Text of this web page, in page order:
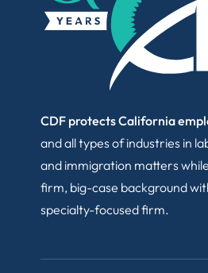
CDF protects California
and all types of industries in
and immigration matters
firm, big-case background
specialty-focused firm.